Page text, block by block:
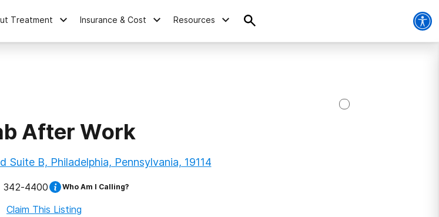
Treatment Insurance & Cost Resources
After Work
Suite B, Philadelphia, Pennsylvania, 19114
342-4400 Who Am I Calling?
Claim This Listing